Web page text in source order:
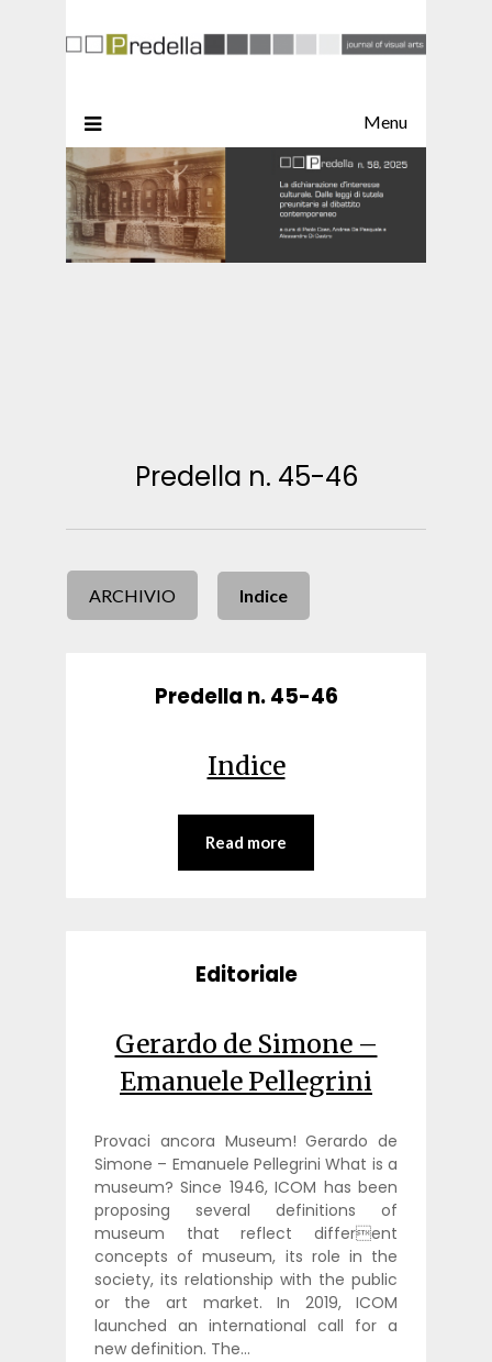
Menu
Predella n. 45-46
ARCHIVIO Indice
Predella n. 45-46
Indice
Read more
Editoriale
Gerardo de Simone –
Emanuele Pellegrini
Provaci ancora Museum! Gerardo de
Simone – Emanuele Pellegrini What is a
museum? Since 1946, ICOM has been
proposing several definitions of
museum that reflect different
concepts of museum, its role in the
society, its relationship with the public
or the art market. In 2019, ICOM
launched an international call for a
new definition. The…